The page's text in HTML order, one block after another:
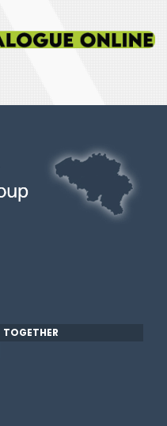
TOGETHER